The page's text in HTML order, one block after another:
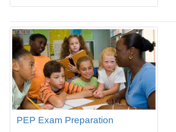
PEP Exam Preparation